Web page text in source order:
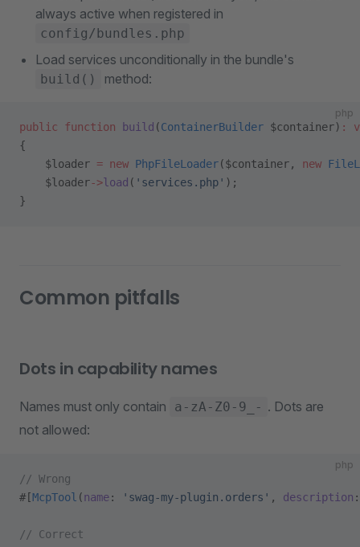
always active when registered in
config/bundles.php
Load services unconditionally in the bundle's
build() method:
php
public function build (ContainerBuilder $container) :
{
    $loader
= new PhpFileLoader($container, new
    $loader
->load ( 'services.php' );
}
Common pitfalls
Dots in capability names
Names must only contain a-zA-Z0-9_- . Dots are
not allowed:
php
// Wrong
#[McpTool (name: 'swag-my-plugin.orders' , description
// Correct